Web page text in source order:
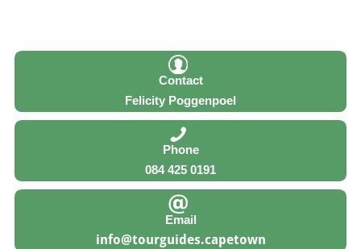
Contact
Felicity Poggenpoel
Phone
084 425 0191
Email